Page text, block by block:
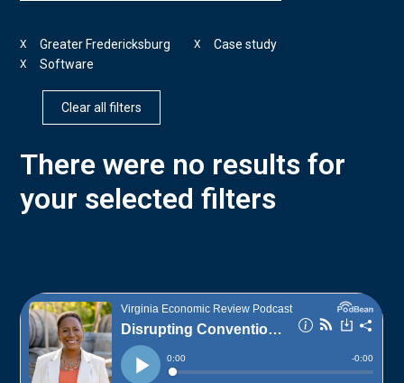
Greater Fredericksburg
X Case study
X
Software
X
Clear all filters
There were no results for
your selected filters